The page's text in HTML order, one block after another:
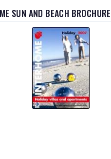
SUN AND BEACH BROCHURE